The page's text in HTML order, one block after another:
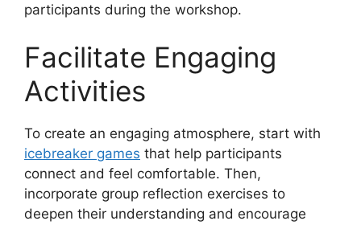
participants during the workshop.
Facilitate Engaging
Activities
To create an engaging atmosphere, start with
icebreaker games that help participants
connect and feel comfortable. Then,
incorporate group reflection exercises to
deepen their understanding and encourage